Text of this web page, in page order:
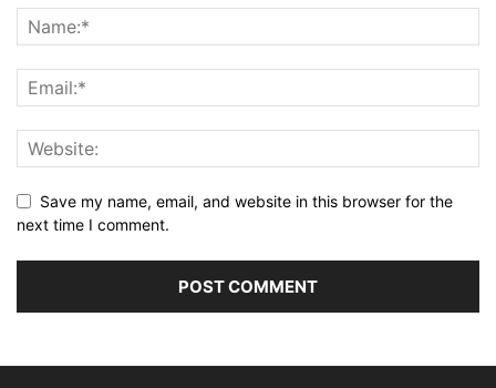
Save my name, email, and website in this browser for the
next time I comment.